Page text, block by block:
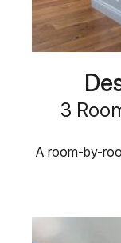
3
A room-by-